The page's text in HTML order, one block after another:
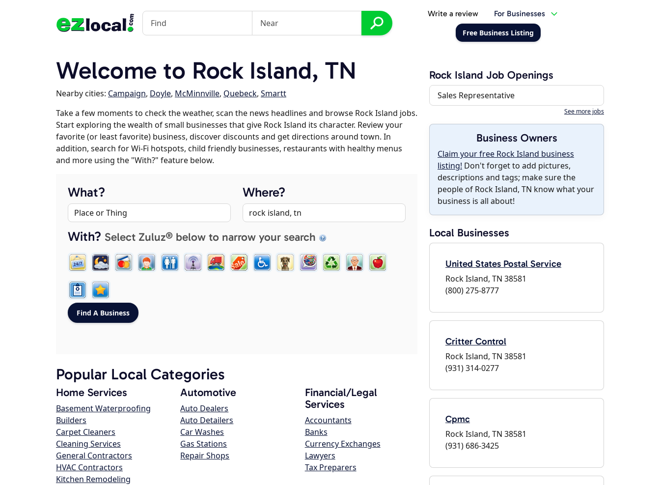
Write a review For Businesses
Free Business Listing
Welcome to Rock Island, TN
Nearby cities: Campaign, Doyle, McMinnville, Quebeck, Smartt
Take a few moments to check the weather, scan the news headlines and browse Rock Island jobs.
Start exploring the wealth of small businesses that give Rock Island its character. Review your
favorite (or least favorite) business, discover discounts and get directions around town. In
addition, search for Wi-Fi hotspots, child friendly businesses, restaurants with healthy menus
and more using the "With?" feature below.
What? Where?
With? Select Zuluz® below to narrow your search
Popular Local Categories
Home Services
Basement Waterproofing
Builders
Carpet Cleaners
Cleaning Services
General Contractors
HVAC Contractors
Kitchen Remodeling
Automotive
Auto Dealers
Auto Detailers
Car Washes
Gas Stations
Repair Shops
Financial/Legal
Services
Accountants
Banks
Currency Exchanges
Lawyers
Tax Preparers
Rock Island Job Openings
Sales Representative
See more jobs
Business Owners
Claim your free Rock Island business
listing! Don't forget to add pictures,
descriptions and tags; make sure the
people of Rock Island, TN know what your
business is all about!
Local Businesses
United States Postal Service
Rock Island, TN 38581
(800) 275-8777
Critter Control
Rock Island, TN 38581
(931) 314-0277
Cpmc
Rock Island, TN 38581
(931) 686-3425